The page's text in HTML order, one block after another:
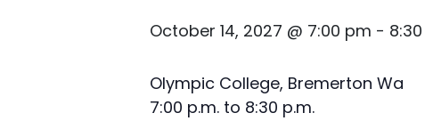
October 14, 2027 @ 7:00 pm -
Olympic College, Bremerton Wa
7:00 p.m. to 8:30 p.m.